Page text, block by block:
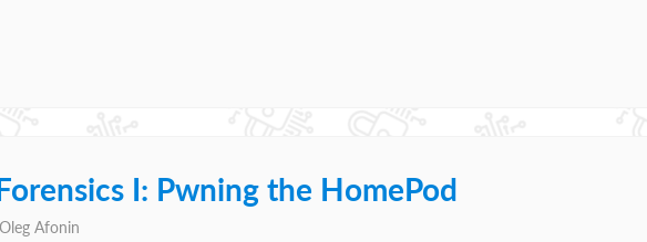
I: Pwning the HomePod
Oleg Afonin